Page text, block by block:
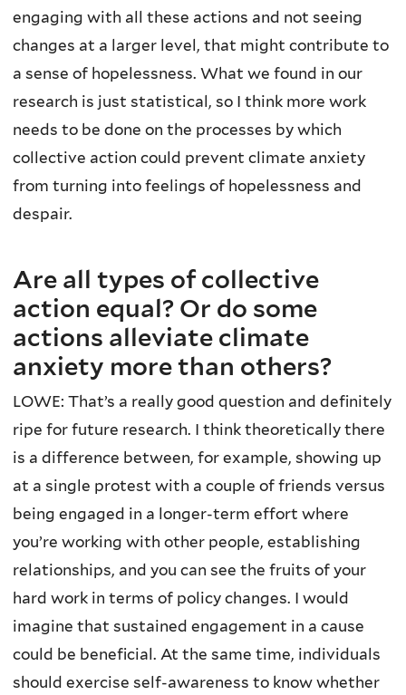
engaging with all these actions and not seeing
changes at a larger level, that might contribute to
a sense of hopelessness. What we found in our
research is just statistical, so I think more work
needs to be done on the processes by which
collective action could prevent climate anxiety
from turning into feelings of hopelessness and
despair.
Are all types of collective
action equal? Or do some
actions alleviate climate
anxiety more than others?
LOWE: That’s a really good question and definitely
ripe for future research. I think theoretically there
is a difference between, for example, showing up
at a single protest with a couple of friends versus
being engaged in a longer-term effort where
you’re working with other people, establishing
relationships, and you can see the fruits of your
hard work in terms of policy changes. I would
imagine that sustained engagement in a cause
could be beneficial. At the same time, individuals
should exercise self-awareness to know whether